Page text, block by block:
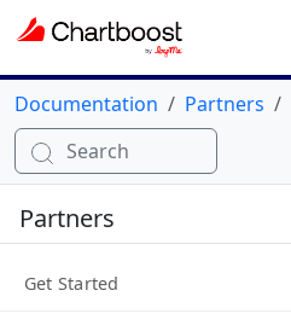
Documentation Partners
Search
Partners
Get Started